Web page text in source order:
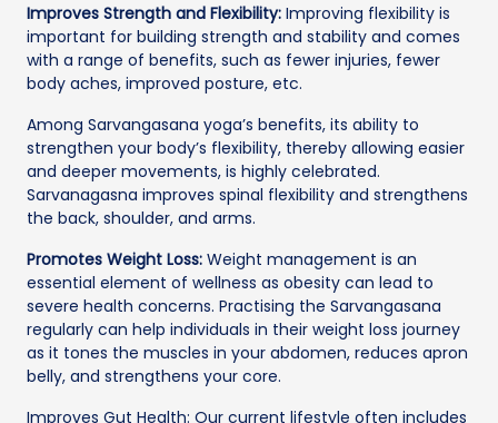
Improves Strength and Flexibility: Improving flexibility is
important for building strength and stability and comes
with a range of benefits, such as fewer injuries, fewer
body aches, improved posture, etc.
Among Sarvangasana yoga’s benefits, its ability to
strengthen your body’s flexibility, thereby allowing easier
and deeper movements, is highly celebrated.
Sarvanagasna improves spinal flexibility and strengthens
the back, shoulder, and arms.
Promotes Weight Loss: Weight management is an
essential element of wellness as obesity can lead to
severe health concerns. Practising the Sarvangasana
regularly can help individuals in their weight loss journey
as it tones the muscles in your abdomen, reduces apron
belly, and strengthens your core.
Improves Gut Health: Our current lifestyle often includes